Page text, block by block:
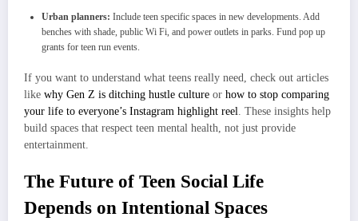
Urban planners: Include teen specific spaces in new developments. Add
benches with shade, public Wi Fi, and power outlets in parks. Fund pop up
grants for teen run events.
If you want to understand what teens really need, check out articles
like why Gen Z is ditching hustle culture or how to stop comparing
your life to everyone’s Instagram highlight reel . These insights help
build spaces that respect teen mental health, not just provide
entertainment.
The Future of Teen Social Life
Depends on Intentional Spaces